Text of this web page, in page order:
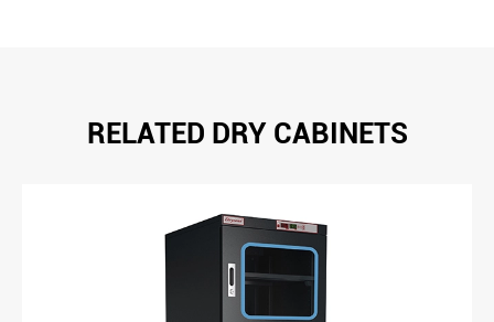
RELATED DRY CABINETS